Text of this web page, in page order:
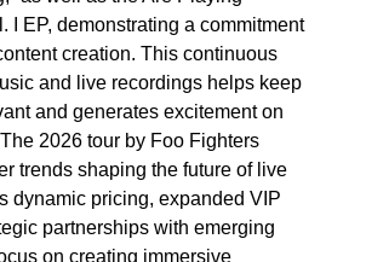
I EP, demonstrating a commitment
creation. This continuous
and live recordings helps keep
and generates excitement on
2026 tour by Foo Fighters
trends shaping the future of live
dynamic pricing, expanded VIP
partnerships with emerging
on creating immersive